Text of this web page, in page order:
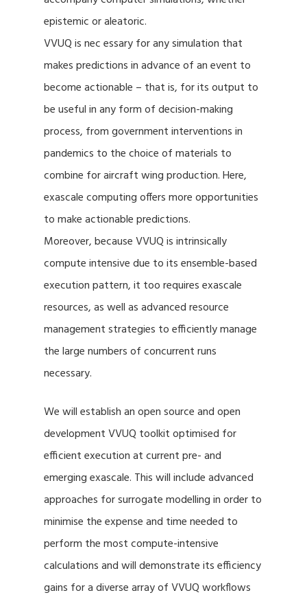
epistemic or aleatoric.
VVUQ is nec essary for any simulation that
makes predictions in advance of an event to
become actionable – that is, for its output to
be useful in any form of decision-making
process, from government interventions in
pandemics to the choice of materials to
combine for aircraft wing production. Here,
exascale computing offers more opportunities
to make actionable predictions.
Moreover, because VVUQ is intrinsically
compute intensive due to its ensemble-based
execution pattern, it too requires exascale
resources, as well as advanced resource
management strategies to efficiently manage
the large numbers of concurrent runs
necessary.
We will establish an open source and open
development VVUQ toolkit optimised for
efficient execution at current pre- and
emerging exascale. This will include advanced
approaches for surrogate modelling in order to
minimise the expense and time needed to
perform the most compute-intensive
calculations and will demonstrate its efficiency
gains for a diverse array of VVUQ workflows